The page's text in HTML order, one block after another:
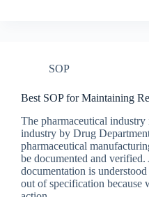
SOP
Best SOP for Maintaining
The pharmaceutical
industry by Drug
pharmaceutical
be documented and
documentation is
out of specification because